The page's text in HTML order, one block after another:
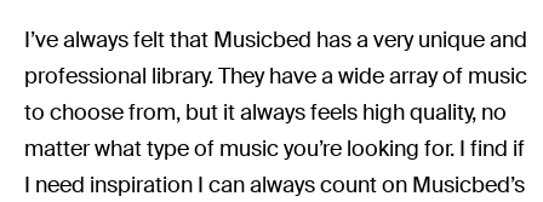
I’ve always felt that Musicbed has a very unique and
professional library. They have a wide array of music
to choose from, but it always feels high quality, no
matter what type of music you’re looking for. I find if
I need inspiration I can always count on Musicbed’s